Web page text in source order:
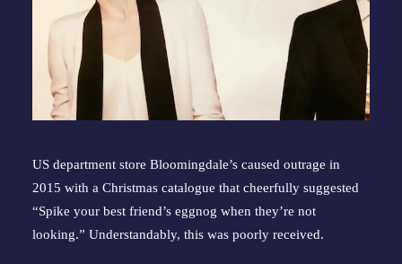
US department store Bloomingdale’s caused outrage in
2015 with a Christmas catalogue that cheerfully suggested
“Spike your best friend’s eggnog when they’re not
looking.” Understandably, this was poorly received.